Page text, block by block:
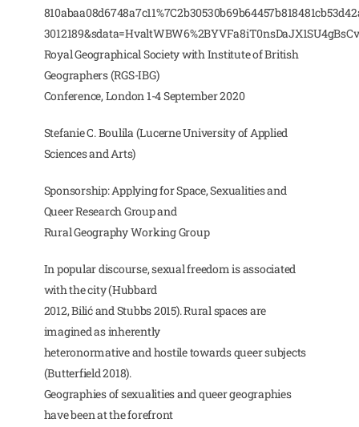
Royal Geographical Society with Institute of British
Geographers (RGS-IBG)
Conference, London 1-4 September 2020
Stefanie C. Boulila (Lucerne University of Applied
Sciences and Arts)
Sponsorship: Applying for Space, Sexualities and
Queer Research Group and
Rural Geography Working Group
In popular discourse, sexual freedom is associated
with the city (Hubbard
2012, Bilić and Stubbs 2015). Rural spaces are
imagined as inherently
heteronormative and hostile towards queer subjects
(Butterfield 2018).
Geographies of sexualities and queer geographies
have been at the forefront